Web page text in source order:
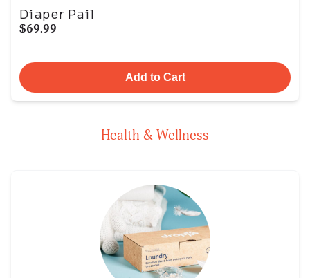
Diaper Pail
$69.99
Add to Cart
Health & Wellness